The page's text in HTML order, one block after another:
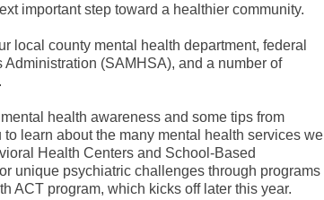
important step toward a healthier community.
local county mental health department, federal
(SAMHSA), and a number of
health awareness and some tips from
learn about the many mental health services we
Health Centers and School-Based
unique psychiatric challenges through programs
ACT program, which kicks off later this year.